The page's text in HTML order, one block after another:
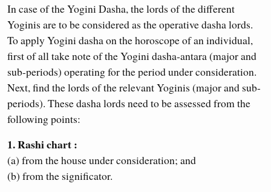
In case of the Yogini Dasha, the lords of the different
Yoginis are to be considered as the operative dasha lords.
To apply Yogini dasha on the horoscope of an individual,
first of all take note of the Yogini dasha-antara (major and
sub-periods) operating for the period under consideration.
Next, find the lords of the relevant Yoginis (major and sub-
periods). These dasha lords need to be assessed from the
following points:
1. Rashi chart :
(a) from the house under consideration; and
(b) from the significator.